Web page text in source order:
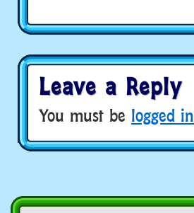
Leave a Reply
You must be logged in